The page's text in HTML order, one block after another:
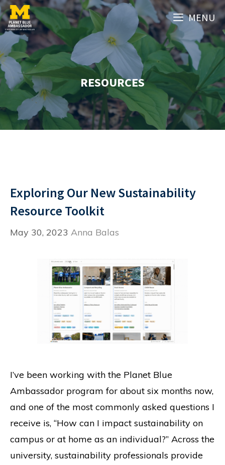
Skip
to
content
MENU
RESOURCES
Exploring Our New Sustainability
Resource Toolkit
May 30, 2023 Anna Balas
I’ve been working with the Planet Blue
Ambassador program for about six months now,
and one of the most commonly asked questions I
receive is, “How can I impact sustainability on
campus or at home as an individual?” Across the
university, sustainability professionals provide